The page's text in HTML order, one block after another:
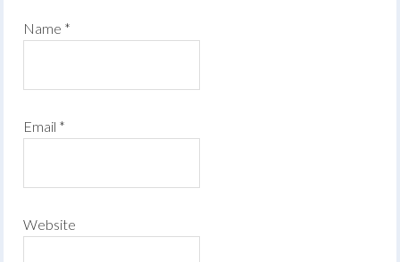
Name *
Email *
Website